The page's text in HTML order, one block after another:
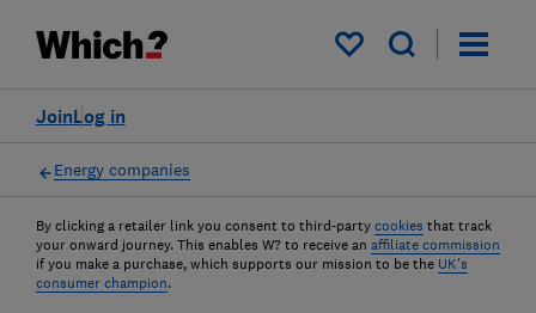
My saved items
Log in
Join
Energy companies
By clicking a retailer link you consent to third-party cookies that track
your onward journey. This enables W? to receive an affiliate commission
if you make a purchase, which supports our mission to be the UK's
consumer champion.